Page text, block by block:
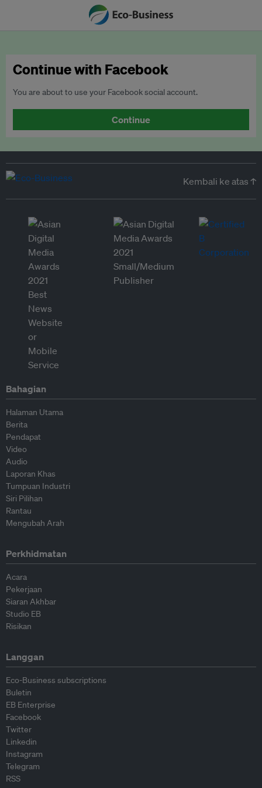
Continue with Facebook
You are about to use your Facebook social account.
Continue
Kembali ke atas ↑
Bahagian
Halaman Utama
Berita
Pendapat
Video
Audio
Laporan Khas
Tumpuan Industri
Siri Pilihan
Rantau
Mengubah Arah
Perkhidmatan
Acara
Pekerjaan
Siaran Akhbar
Studio EB
Risikan
Langgan
Eco-Business subscriptions
Buletin
EB Enterprise
Facebook
Twitter
Linkedin
Instagram
Telegram
RSS